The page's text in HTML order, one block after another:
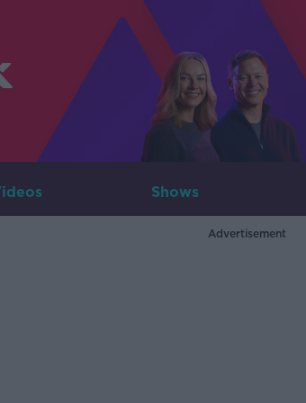
Shows
Advertisement